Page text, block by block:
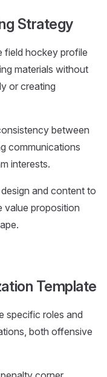
Strategy
field hockey profile
materials without
or creating
between
communications
interests.
and content to
value proposition
Template
specific roles and
both offensive